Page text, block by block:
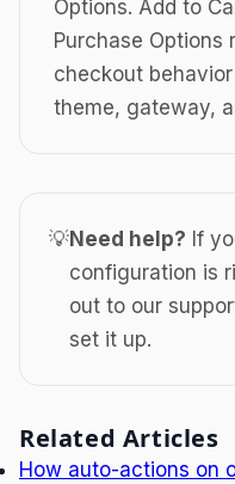
Options. Add to
Purchase Options
checkout
theme, gateway,
💡Need help? If
configuration is
out to our
set it up.
Related Articles
How auto-actions on